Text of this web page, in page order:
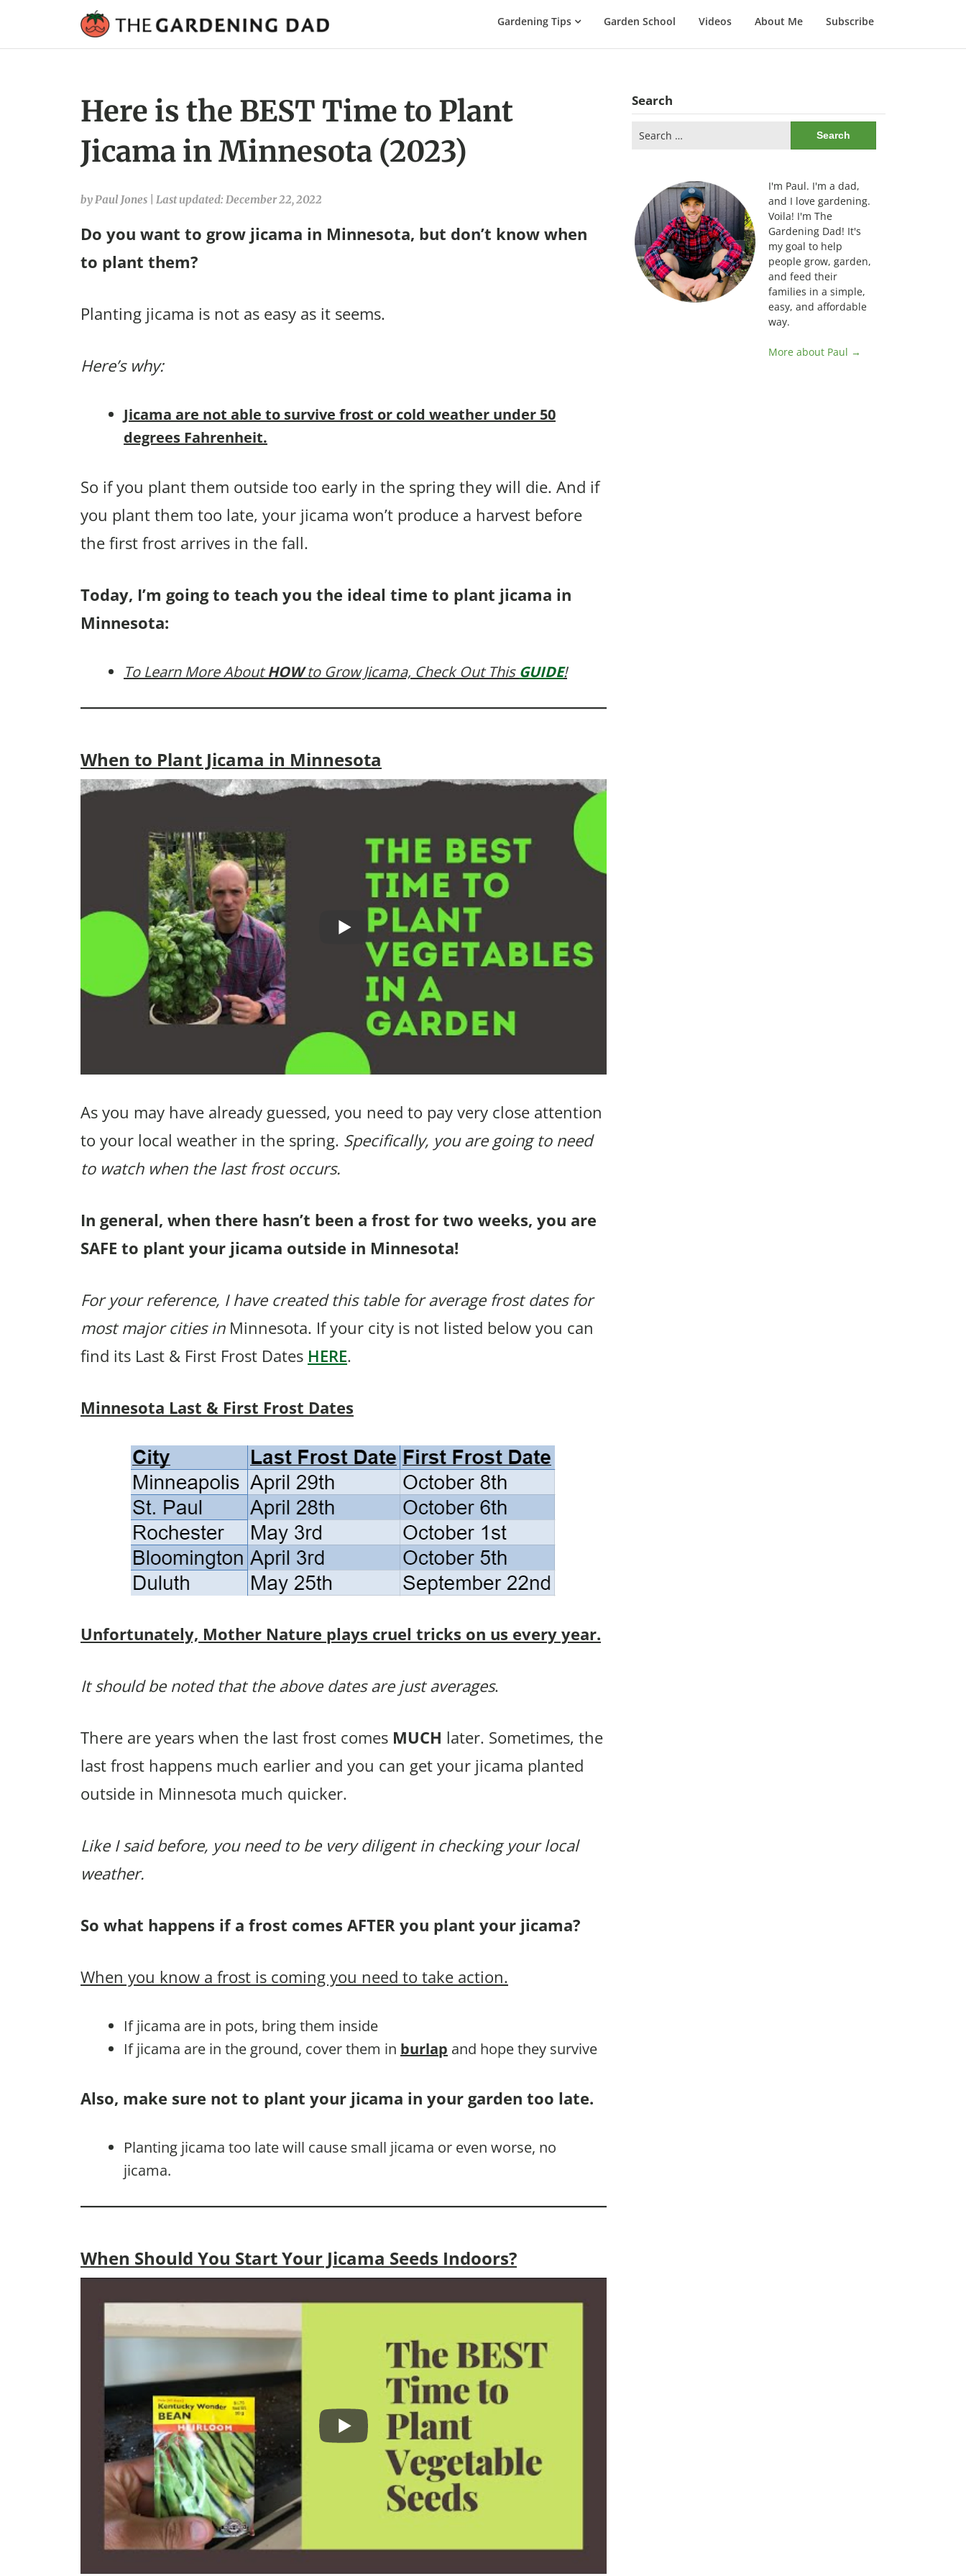
Gardening
Gardening Tips Garden School Videos About Me Subscribe
Here is the BEST Time to Plant
Jicama in Minnesota (2023)
by Paul Jones Last updated: December 22, 2022
Do you want to grow jicama in Minnesota, but don’t know when
to plant them?
Planting jicama is not as easy as it seems.
Here’s why:
Jicama are not able to survive frost or cold weather under 50
degrees Fahrenheit.
So if you plant them outside too early in the spring they will die. And if
you plant them too late, your jicama won’t produce a harvest before
the first frost arrives in the fall.
Today, I’m going to teach you the ideal time to plant jicama in
Minnesota:
To Learn More AboutHOWto Grow Jicama, Check Out This GUIDE!
When to Plant Jicama in Minnesota
As you may have already guessed, you need to pay very close attention
to your local weather in the spring. Specifically, you are going to need
to watch when the last frost occurs.
In general, when there hasn’t been a frost for two weeks, you are
SAFE to plant your jicama outside in Minnesota!
For your reference, I have created this table for average frost dates for
most major cities in Minnesota. If your city is not listed below you can
find its Last & First Frost Dates HERE.
Minnesota Last & First Frost Dates
Unfortunately, Mother Nature plays cruel tricks on us every year.
It should be noted that the above dates are just averages.
There are years when the last frost comes MUCH later. Sometimes, the
last frost happens much earlier and you can get your jicama planted
outside in Minnesota much quicker.
Like I said before, you need to be very diligent in checking your local
weather.
So what happens if a frost comes AFTER you plant your jicama?
When you know a frost is coming you need to take action.
If jicama are in pots, bring them inside
If jicama are in the ground, cover them in burlap and hope they survive
Also, make sure not to plant your jicama in your garden too late.
Planting jicama too late will cause small jicama or even worse, no
jicama.
When Should You Start Your Jicama Seeds Indoors?
Search
for:
I'm Paul. I'm a dad,
and I love gardening.
Voila! I'm The
Gardening Dad! It's
my goal to help
people grow, garden,
and feed their
families in a simple,
easy, and affordable
way.
More about Paul →